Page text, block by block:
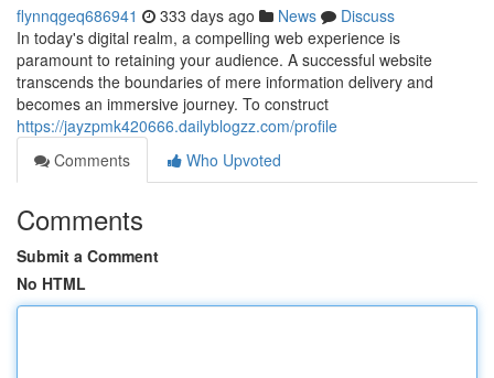
flynnqgeq686941 333 days ago News
Discuss
In today's digital realm, a compelling web experience is
paramount to retaining your audience. A successful website
transcends the boundaries of mere information delivery and
becomes an immersive journey. To construct
https://jayzpmk420666.dailyblogzz.com/profile
Comments
Who Upvoted
Comments
Submit a Comment
No HTML